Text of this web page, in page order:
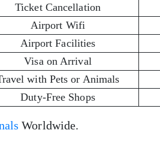
Ticket Cancellation
Airport Wifi
Airport Facilities
Visa on Arrival
with Pets or Animals
Duty-Free Shops
Worldwide.